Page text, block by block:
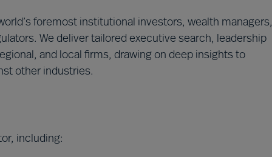
foremost institutional investors, wealth managers,
We deliver tailored executive search, leadership
and local firms, drawing on deep insights to
other industries.
including: